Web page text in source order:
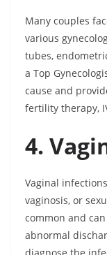
Many couples
various
tubes,
a Top
cause and
fertility therapy,
4.
Vaginal
vaginosis, or
common and
abnormal